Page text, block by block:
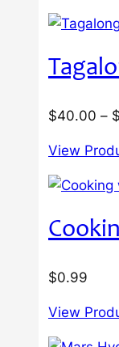
$40.00 – $
View
$0.99
View